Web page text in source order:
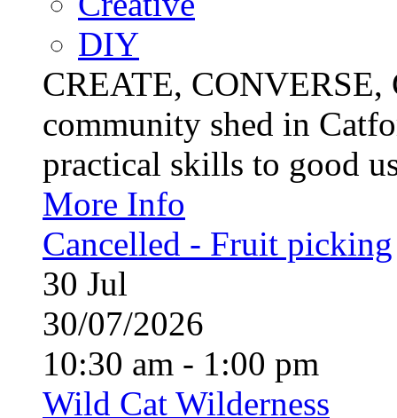
DIY
CREATE,
community shed in
practical skills to good
More Info
Cancelled - Fruit picking
30 Jul
30/07/2026
10:30 am - 1:00 pm
Wild Cat Wilderness